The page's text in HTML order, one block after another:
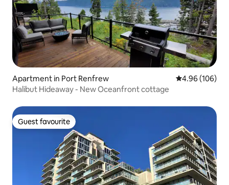
Apartment in Port Renfrew 4.96 out of 5
4.96 (106)
Halibut Hideaway - New Oceanfront cottage
Guest favourite
Guest favourite